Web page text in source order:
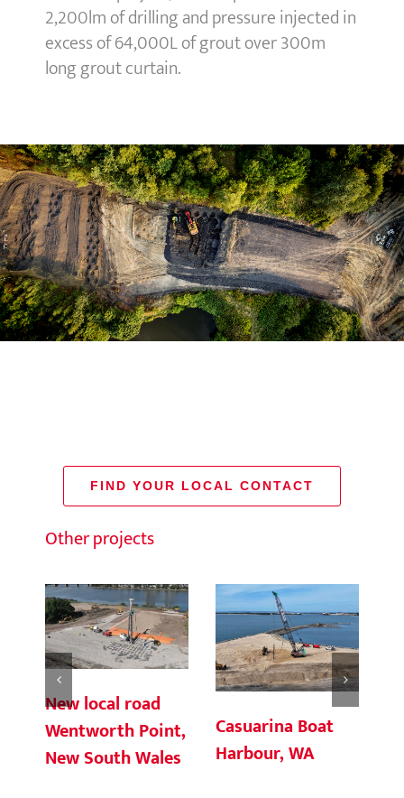
2,200lm of drilling and pressure injected in
excess of 64,000L of grout over 300m
long grout curtain.
FIND YOUR LOCAL CONTACT
Other projects
New local road
Wentworth Point,
New South Wales
Casuarina Boat
Harbour, WA